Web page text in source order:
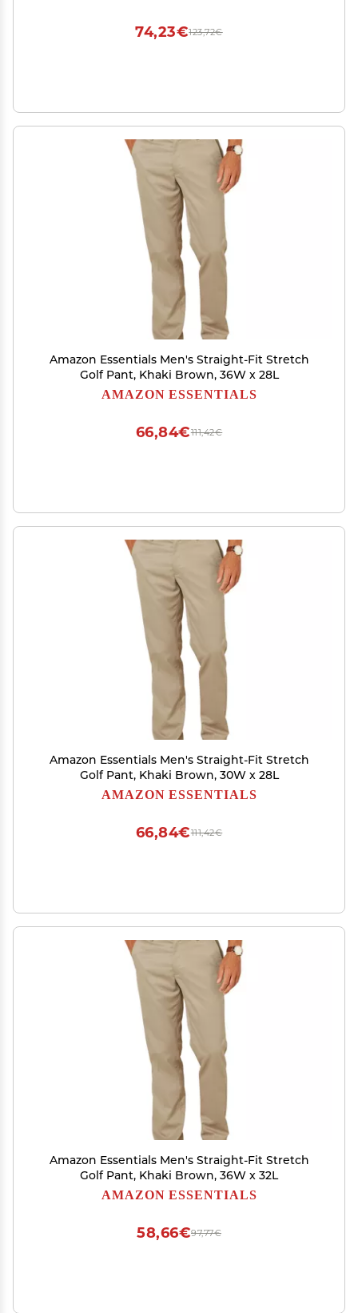
123,72€
74,23€
Amazon Essentials Men's Straight-Fit Stretch
Golf Pant, Khaki Brown, 36W x 28L
AMAZON ESSENTIALS
111,42€
66,84€
Amazon Essentials Men's Straight-Fit Stretch
Golf Pant, Khaki Brown, 30W x 28L
AMAZON ESSENTIALS
111,42€
66,84€
Amazon Essentials Men's Straight-Fit Stretch
Golf Pant, Khaki Brown, 36W x 32L
AMAZON ESSENTIALS
97,77€
58,66€